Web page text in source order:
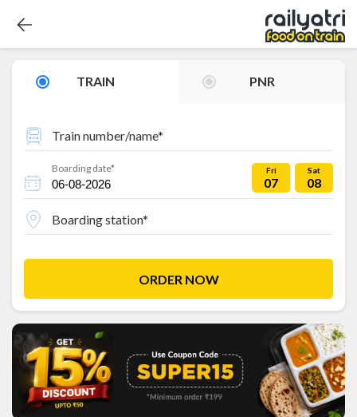
TRAIN PNR
Train number/name*
Boarding date* Fri
07
Sat
08
Boarding station*
ORDER NOW